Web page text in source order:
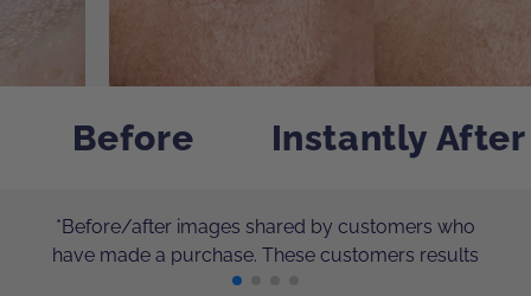
Before Instantly After
*Before/after images shared by customers who
have made a purchase. These customers results
have not been independently verified. Individual